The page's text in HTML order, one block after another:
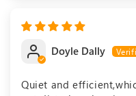
Doyle Dally
Quiet and